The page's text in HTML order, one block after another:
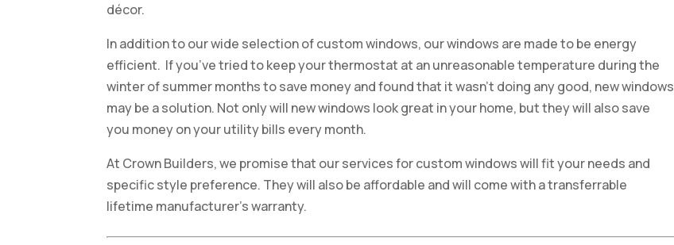
décor.
In addition to our wide selection of custom windows, our windows are made to be energy
efficient. If you’ve tried to keep your thermostat at an unreasonable temperature during the
winter of summer months to save money and found that it wasn’t doing any good, new windows
may be a solution. Not only will new windows look great in your home, but they will also save
you money on your utility bills every month.
At Crown Builders, we promise that our services for custom windows will fit your needs and
specific style preference. They will also be affordable and will come with a transferrable
lifetime manufacturer’s warranty.